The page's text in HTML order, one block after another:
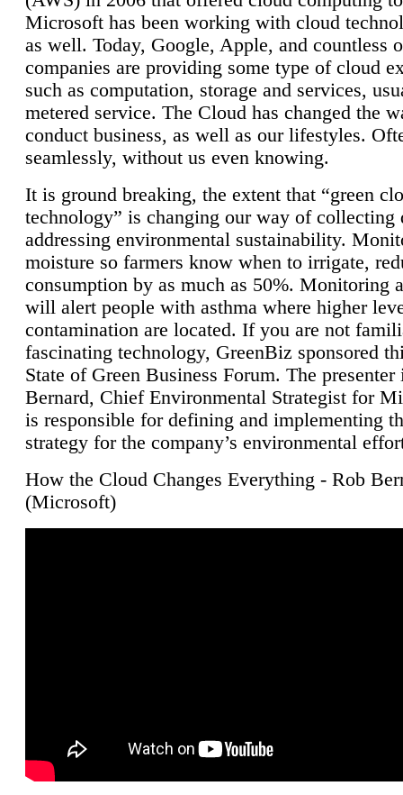
Microsoft has been working with cloud
as well. Today, Google, Apple, and countless
companies are providing some type of cloud
such as computation, storage and services,
metered service. The Cloud has changed the
conduct business, as well as our lifestyles.
seamlessly, without us even knowing.
It is ground breaking, the extent that “green
technology” is changing our way of collecting
addressing environmental sustainability.
moisture so farmers know when to irrigate,
consumption by as much as 50%. Monitoring
will alert people with asthma where higher
contamination are located. If you are not
fascinating technology, GreenBiz sponsored
State of Green Business Forum. The presenter
Bernard, Chief Environmental Strategist for
is responsible for defining and implementing
strategy for the company’s environmental
How the Cloud Changes Everything - Rob
(Microsoft)